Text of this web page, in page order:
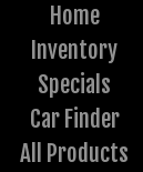
Home
Inventory
Specials
Car Finder
All Products